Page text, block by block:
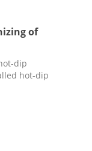
of
dip
hot-dip